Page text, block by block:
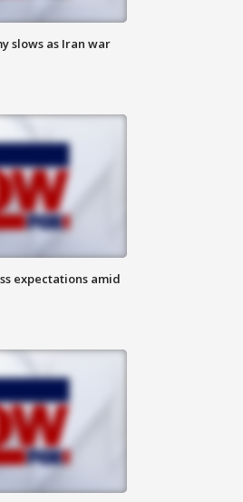
slows as Iran war
expectations amid